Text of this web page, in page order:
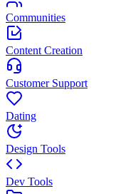
Communities
Content Creation
Customer Support
Dating
Design Tools
Dev Tools